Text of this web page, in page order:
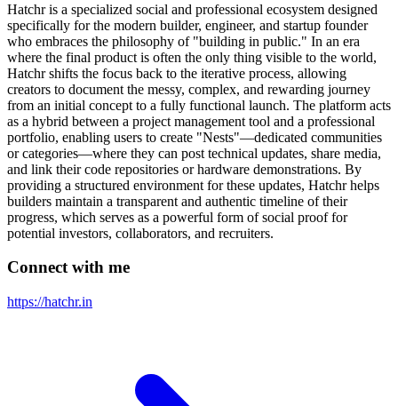
Hatchr is a specialized social and professional ecosystem designed
specifically for the modern builder, engineer, and startup founder
who embraces the philosophy of "building in public." In an era
where the final product is often the only thing visible to the world,
Hatchr shifts the focus back to the iterative process, allowing
creators to document the messy, complex, and rewarding journey
from an initial concept to a fully functional launch. The platform acts
as a hybrid between a project management tool and a professional
portfolio, enabling users to create "Nests"—dedicated communities
or categories—where they can post technical updates, share media,
and link their code repositories or hardware demonstrations. By
providing a structured environment for these updates, Hatchr helps
builders maintain a transparent and authentic timeline of their
progress, which serves as a powerful form of social proof for
potential investors, collaborators, and recruiters.
Connect with me
https://hatchr.in